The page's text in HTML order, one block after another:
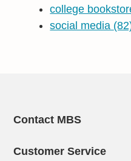
college
social media
Contact MBS
Customer Service